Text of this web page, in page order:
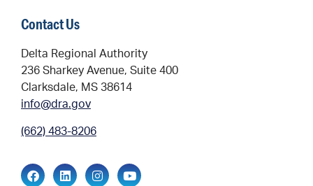
Contact Us
Delta Regional Authority
236 Sharkey Avenue, Suite 400
Clarksdale, MS 38614
info@dra.gov
(662) 483-8206